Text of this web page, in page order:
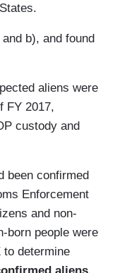
b), and found
aliens were
FY 2017,
custody and
been confirmed
Enforcement
and non-
born people were
determine